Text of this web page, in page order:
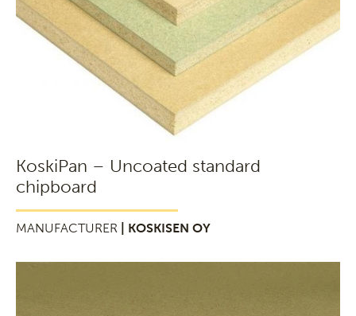
KoskiPan – Uncoated standard
chipboard
MANUFACTURER | KOSKISEN OY